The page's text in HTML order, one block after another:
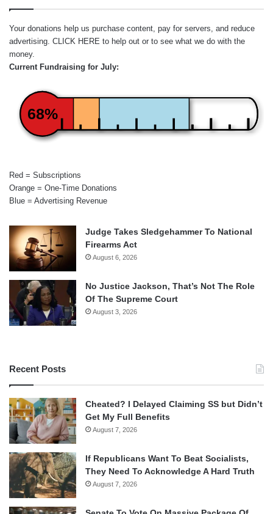
Your donations help us purchase content, pay for servers, and reduce
advertising. CLICK HERE to help out or to see what we do with the
money.
Current Fundraising for July:
68%
Red = Subscriptions
Orange = One-Time Donations
Blue = Advertising Revenue
Judge Takes Sledgehammer To National
Firearms Act
August 6, 2026
No Justice Jackson, That’s Not The Role
Of The Supreme Court
August 3, 2026
Recent Posts
Cheated? I Delayed Claiming SS but Didn’t
Get My Full Benefits
August 7, 2026
If Republicans Want To Beat Socialists,
They Need To Acknowledge A Hard Truth
August 7, 2026